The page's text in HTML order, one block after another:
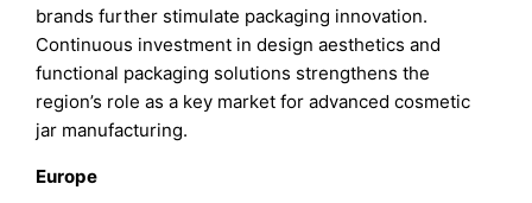
brands further stimulate packaging innovation.
Continuous investment in design aesthetics and
functional packaging solutions strengthens the
region’s role as a key market for advanced cosmetic
jar manufacturing.
Europe